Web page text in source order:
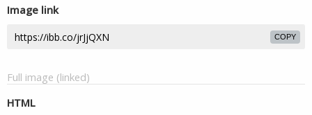
Image link
COPY
Full image (linked)
HTML